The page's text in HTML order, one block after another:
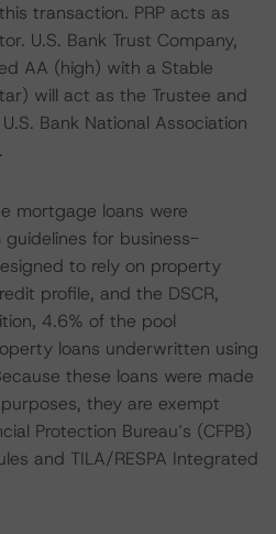
transaction. PRP acts as
U.S. Bank Trust Company,
AA (high) with a Stable
will act as the Trustee and
Bank National Association
mortgage loans were
for business-
to rely on property
profile, and the DSCR,
4.6% of the pool
loans underwritten using
these loans were made
they are exempt
Protection Bureau’s (CFPB)
and TILA/RESPA Integrated